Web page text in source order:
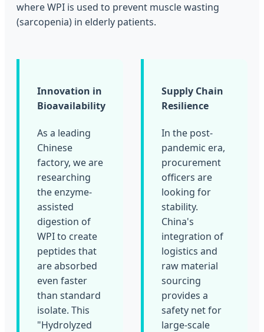
where WPI is used to prevent muscle wasting
(sarcopenia) in elderly patients.
Innovation in
Bioavailability
As a leading
Chinese
factory, we are
researching
the enzyme-
assisted
digestion of
WPI to create
peptides that
are absorbed
even faster
than standard
isolate. This
"Hydrolyzed
Supply Chain
Resilience
In the post-
pandemic era,
procurement
officers are
looking for
stability.
China's
integration of
logistics and
raw material
sourcing
provides a
safety net for
large-scale